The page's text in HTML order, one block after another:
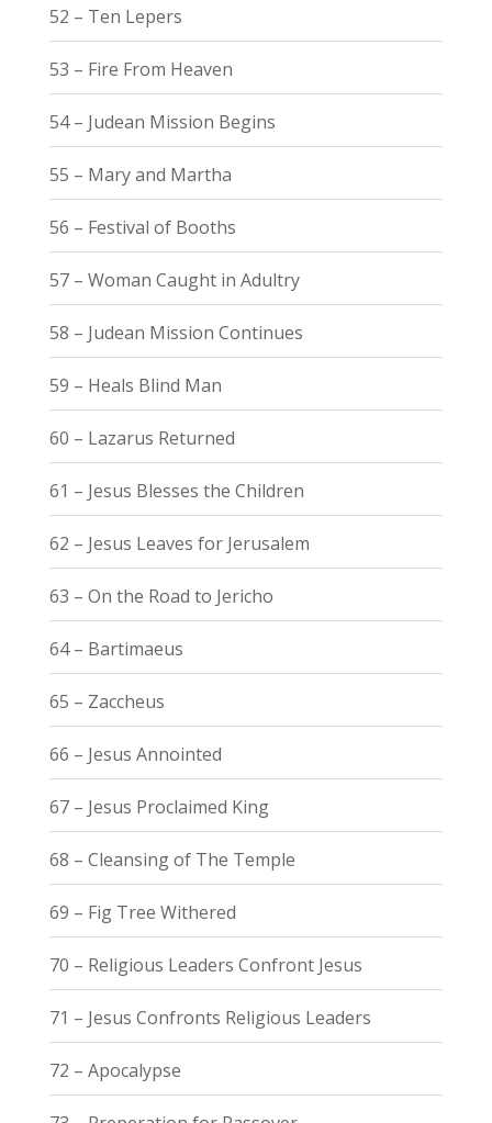
52 – Ten Lepers
53 – Fire From Heaven
54 – Judean Mission Begins
55 – Mary and Martha
56 – Festival of Booths
57 – Woman Caught in Adultry
58 – Judean Mission Continues
59 – Heals Blind Man
60 – Lazarus Returned
61 – Jesus Blesses the Children
62 – Jesus Leaves for Jerusalem
63 – On the Road to Jericho
64 – Bartimaeus
65 – Zaccheus
66 – Jesus Annointed
67 – Jesus Proclaimed King
68 – Cleansing of The Temple
69 – Fig Tree Withered
70 – Religious Leaders Confront Jesus
71 – Jesus Confronts Religious Leaders
72 – Apocalypse